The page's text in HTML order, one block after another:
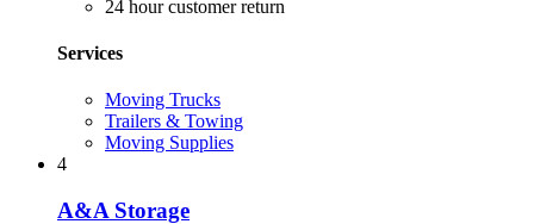
24 hour customer return
Services
Moving Trucks
Trailers & Towing
Moving Supplies
4
A&A Storage